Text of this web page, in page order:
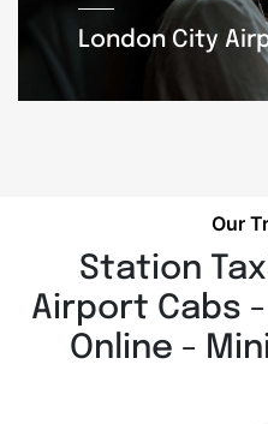
London City
Our
Station
Airport Cabs
Online -